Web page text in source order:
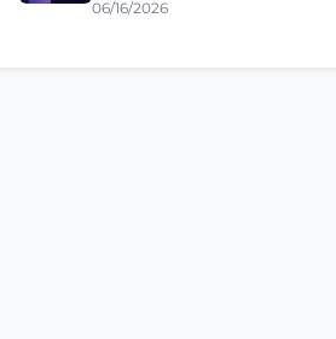
06/16/2026